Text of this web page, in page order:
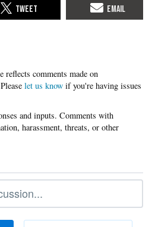
Please let us know if you're having issues